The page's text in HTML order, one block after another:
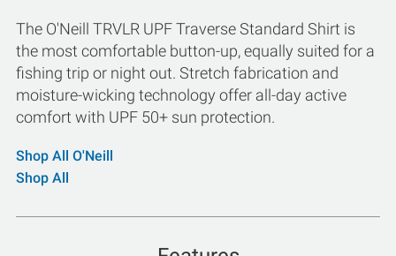
The O'Neill TRVLR UPF Traverse Standard Shirt is
the most comfortable button-up, equally suited for a
fishing trip or night out. Stretch fabrication and
moisture-wicking technology offer all-day active
comfort with UPF 50+ sun protection.
Shop All O'Neill
Shop All